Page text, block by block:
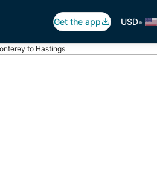
Get the app USD•
to Hastings